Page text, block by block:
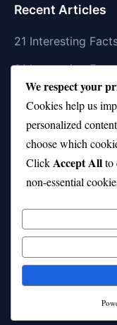
Recent Articles
21 Interesting
21 Interesting
Animals)
21 Interesting
21 Interesting
21 Interesting
(Onychophora)
We respect your
Cookies help us
personalized
choose which
ClickAccept Allto
non-essential